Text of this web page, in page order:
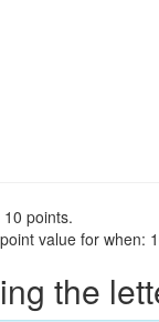
points.
value for when:
the